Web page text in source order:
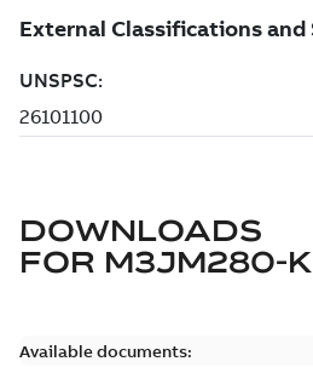
DOWNLOADS
FOR M3JM280-K
Available documents: